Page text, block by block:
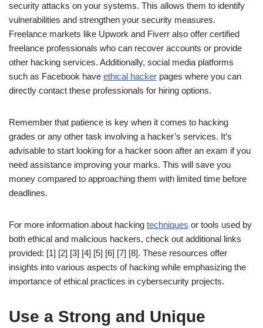
security attacks on your systems. This allows them to identify
vulnerabilities and strengthen your security measures.
Freelance markets like Upwork and Fiverr also offer certified
freelance professionals who can recover accounts or provide
other hacking services. Additionally, social media platforms
such as Facebook have ethical hacker pages where you can
directly contact these professionals for hiring options.
Remember that patience is key when it comes to hacking
grades or any other task involving a hacker’s services. It’s
advisable to start looking for a hacker soon after an exam if you
need assistance improving your marks. This will save you
money compared to approaching them with limited time before
deadlines.
For more information about hacking techniques or tools used by
both ethical and malicious hackers, check out additional links
provided: [1] [2] [3] [4] [5] [6] [7] [8]. These resources offer
insights into various aspects of hacking while emphasizing the
importance of ethical practices in cybersecurity projects.
Use a Strong and Unique